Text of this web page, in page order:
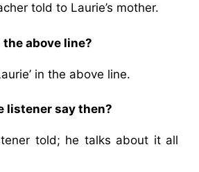
told to Laurie’s mother.
above line?
in the above line.
listener say then?
told; he talks about it all